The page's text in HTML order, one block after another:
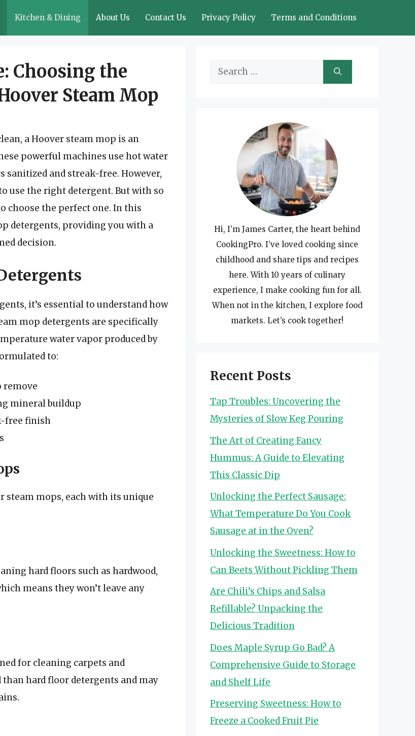
Kitchen & Dining About Us Contact Us Privacy Policy Terms and Conditions
Choosing the
Steam Mop
a Hoover steam mop is an
powerful machines use hot water
and streak-free. However,
use the right detergent. But with so
choose the perfect one. In this
detergents, providing you with a
decision.
it’s essential to understand how
mop detergents are specifically
water vapor produced by
to:
remove
mineral buildup
free finish
steam mops, each with its unique
hard floors such as hardwood,
means they won’t leave any
for cleaning carpets and
hard floor detergents and may
Search
Hi, I’m James Carter, the heart behind
CookingPro. I’ve loved cooking since
childhood and share tips and recipes
here. With 10 years of culinary
experience, I make cooking fun for all.
When not in the kitchen, I explore food
markets. Let’s cook together!
Recent Posts
Tap Troubles: Uncovering the
Mysteries of Slow Keg Pouring
The Art of Creating Fancy
Hummus: A Guide to Elevating
This Classic Dip
Unlocking the Perfect Sausage:
What Temperature Do You Cook
Sausage at in the Oven?
Unlocking the Sweetness: How to
Can Beets Without Pickling Them
Are Chili’s Chips and Salsa
Refillable? Unpacking the
Delicious Tradition
Does Maple Syrup Go Bad? A
Comprehensive Guide to Storage
and Shelf Life
Preserving Sweetness: How to
Freeze a Cooked Fruit Pie